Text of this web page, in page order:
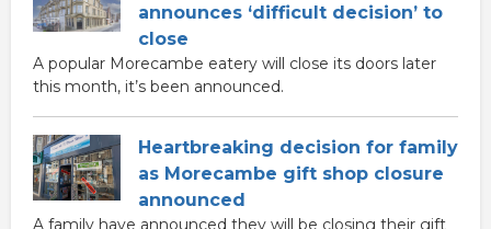
announces ‘difficult decision’ to
close
A popular Morecambe eatery will close its doors later
this month, it’s been announced.
Heartbreaking decision for family
as Morecambe gift shop closure
announced
A family have announced they will be closing their gift